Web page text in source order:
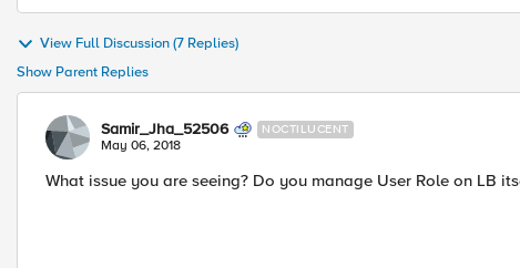
View Full Discussion (7 Replies)
Show Parent Replies
Samir_Jha_52506 NOCTILUCENT
May 06, 2018
What issue you are seeing? Do you manage User Role on LB